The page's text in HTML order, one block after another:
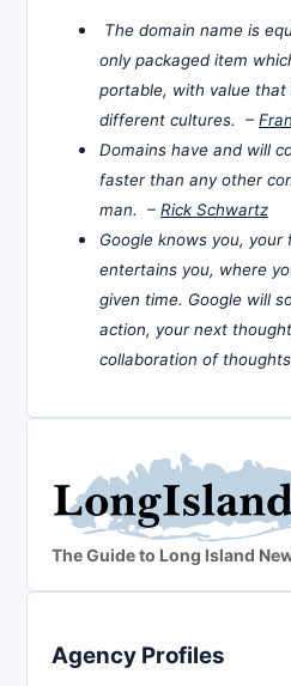
The domain name is
only packaged item
portable, with value that
different cultures. –
Domains have and will
faster than any other
man. – Rick Schwartz
Google knows you,
entertains you, where
given time. Google will
action, your next
collaboration of
The Guide to Long Island
Agency Profiles